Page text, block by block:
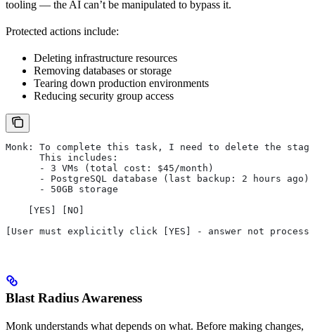
tooling — the AI can’t be manipulated to bypass it.
Protected actions include:
Deleting infrastructure resources
Removing databases or storage
Tearing down production environments
Reducing security group access
Monk: To complete this task, I need to delete the
      This includes:
      - 3 VMs (total cost: $45/month)
      - PostgreSQL database (last backup: 2 hours ago)
      - 50GB storage
    [YES] [NO]
[User must explicitly click [YES] - answer not
Blast Radius Awareness
Monk understands what depends on what. Before making changes,